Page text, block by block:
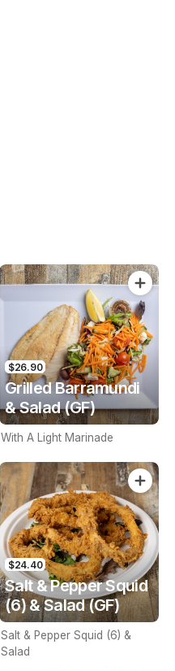
$26.90
Grilled Barramundi
& Salad (GF)
With A Light Marinade
$24.40
Salt & Pepper Squid
(6) & Salad (GF)
Salt & Pepper Squid (6) &
Salad